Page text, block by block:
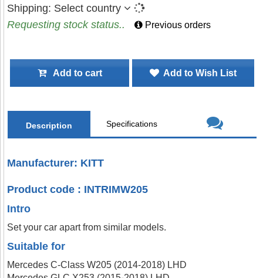
Shipping: Select country
Requesting stock status..
Previous orders
Add to cart Add to Wish List
Description Specifications
Manufacturer: KITT
Product code : INTRIMW205
Intro
Set your car apart from similar models.
Suitable for
Mercedes C-Class W205 (2014-2018) LHD